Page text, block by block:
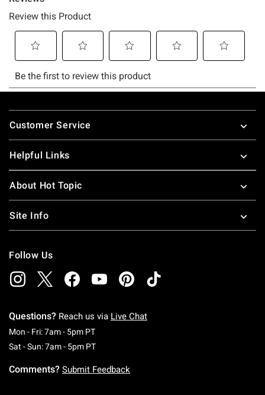
Footer
Customer Service
Helpful Links
About Hot Topic
Site Info
Follow Us
Questions? Reach us via Live Chat
Mon - Fri: 7am - 5pm PTMonday To Friday: 7 AM To 5 PM Pacific Time
Sat - Sun: 7am - 5pm PTSaturday To Sunday: 7 AM To 5 PM Pacific
Comments? Submit Feedback